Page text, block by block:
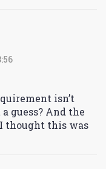
isn’t
guess? And the
thought this was